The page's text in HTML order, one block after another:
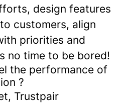
design features
customers, align
priorities and
no time to be bored!
the performance of
?
Trustpair